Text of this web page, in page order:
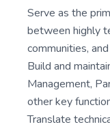
Serve as the
between highly
communities,
Build and
Management,
other key
Translate